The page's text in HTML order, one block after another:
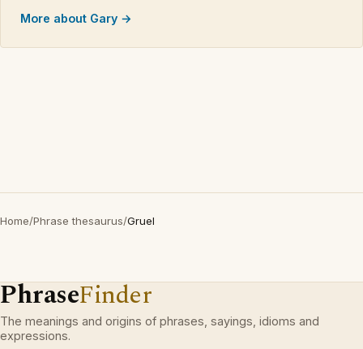
More about Gary →
Home/Phrase thesaurus/Gruel
PhraseFinder
The meanings and origins of phrases, sayings, idioms and
expressions.